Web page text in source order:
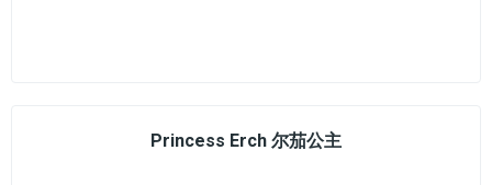
Princess Erch 尔茄公主